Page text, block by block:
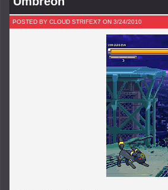
POSTED BY CLOUD STRIFEX7 ON 3/24/2010